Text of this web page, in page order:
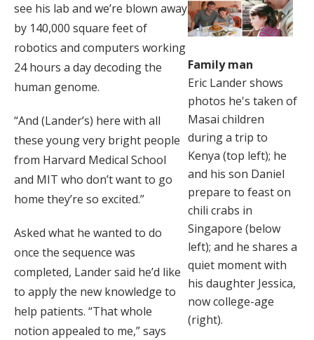
Family man
Eric Lander shows
photos he's taken of
Masai children
during a trip to
Kenya (top left); he
and his son Daniel
prepare to feast on
chili crabs in
Singapore (below
left); and he shares a
quiet moment with
his daughter Jessica,
now college-age
(right).
see his lab and we’re blown away
by 140,000 square feet of
robotics and computers working
24 hours a day decoding the
human genome.
“And (Lander’s) here with all
these young very bright people
from Harvard Medical School
and MIT who don’t want to go
home they’re so excited.”
Asked what he wanted to do
once the sequence was
completed, Lander said he’d like
to apply the new knowledge to
help patients. “That whole
notion appealed to me,” says